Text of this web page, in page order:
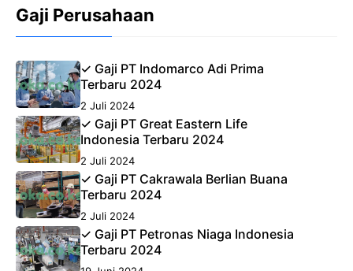
Gaji Perusahaan
✓ Gaji PT Indomarco Adi Prima
Terbaru 2024
2 Juli 2024
✓ Gaji PT Great Eastern Life
Indonesia Terbaru 2024
2 Juli 2024
✓ Gaji PT Cakrawala Berlian Buana
Terbaru 2024
2 Juli 2024
✓ Gaji PT Petronas Niaga Indonesia
Terbaru 2024